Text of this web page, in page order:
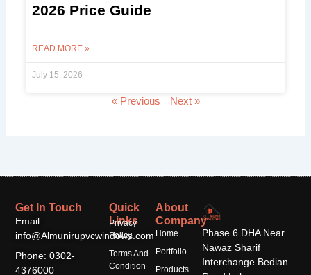
2026 Price Guide
READ MORE »
July 15, 2026
« Previous Next »
Phase 6 DHA Near
Nawaz Sharif
Interchange Bedian
About
Company
Home
Portfolio
Products
Quick
Links
Privacy
Policy
Terms And
Condition
Get In Touch
Email:
info@Almunirupvcwindows.com
Phone: 0302-
4376000